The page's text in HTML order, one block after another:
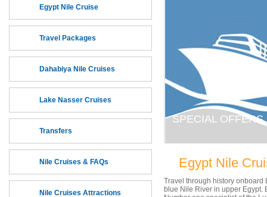
SPECIAL OFFERS
Egypt Nile
Travel through history onboard
blue Nile River in upper Egypt.
Egypt Nile Cruise
Travel Packages
Dahabiya Nile Cruises
Lake Nasser Cruises
Transfers
Nile Cruises & FAQs
Nile Cruises Attractions